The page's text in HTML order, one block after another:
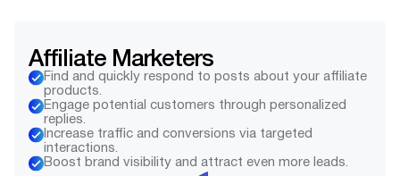
Affiliate Marketers
Find and quickly respond to posts about your affiliate
products.
Engage potential customers through personalized
replies.
Increase traffic and conversions via targeted
interactions.
Boost brand visibility and attract even more leads.